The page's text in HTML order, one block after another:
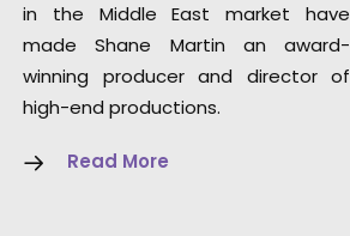
in the Middle East market have
made Shane Martin an award-
winning producer and director of
high-end productions.
Read More